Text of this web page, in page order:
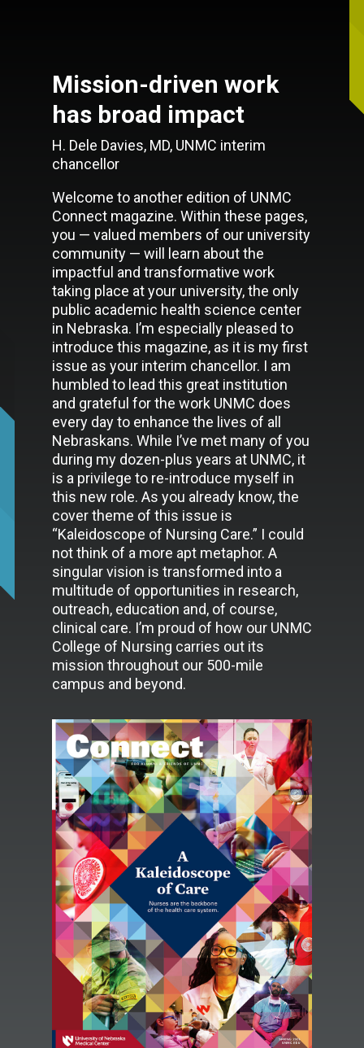
Mission-driven work
has broad impact
H. Dele Davies, MD, UNMC interim
chancellor
Welcome to another edition of UNMC
Connect magazine. Within these pages,
you — valued members of our university
community — will learn about the
impactful and transformative work
taking place at your university, the only
public academic health science center
in Nebraska. I’m especially pleased to
introduce this magazine, as it is my first
issue as your interim chancellor. I am
humbled to lead this great institution
and grateful for the work UNMC does
every day to enhance the lives of all
Nebraskans. While I’ve met many of you
during my dozen-plus years at UNMC, it
is a privilege to re-introduce myself in
this new role. As you already know, the
cover theme of this issue is
“Kaleidoscope of Nursing Care.” I could
not think of a more apt metaphor. A
singular vision is transformed into a
multitude of opportunities in research,
outreach, education and, of course,
clinical care. I’m proud of how our UNMC
College of Nursing carries out its
mission throughout our 500-mile
campus and beyond.